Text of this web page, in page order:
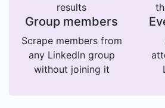
results
Group members
Scrape members from
any LinkedIn group
without joining it